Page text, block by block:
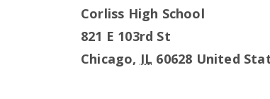
Corliss High School
821 E 103rd St
Chicago, IL 60628 United